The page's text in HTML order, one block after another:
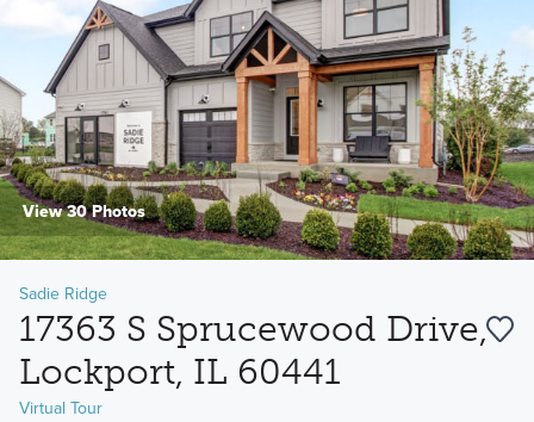
View 30 Photos
Sadie Ridge
17363 S Sprucewood Drive,
Lockport, IL 60441
Virtual Tour